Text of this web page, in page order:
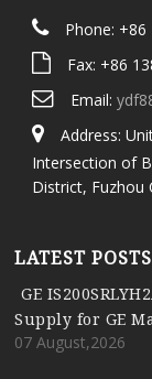
Phone: +86
Fax: +86
Email:
Address:
Intersection of
District, Fuzhou
LATEST POSTS
GE
Supply for GE
07 August,2026